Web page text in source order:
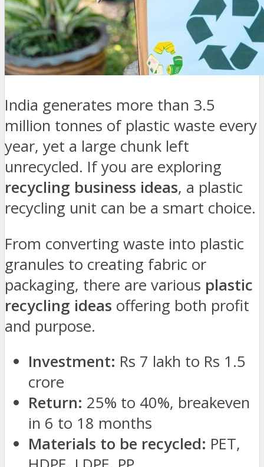
India generates more than 3.5
million tonnes of plastic waste every
year, yet a large chunk left
unrecycled. If you are exploring
recycling business ideas, a plastic
recycling unit can be a smart choice.
From converting waste into plastic
granules to creating fabric or
packaging, there are various plastic
recycling ideas offering both profit
and purpose.
Investment: Rs 7 lakh to Rs 1.5
crore
Return: 25% to 40%, breakeven
in 6 to 18 months
Materials to be recycled: PET,